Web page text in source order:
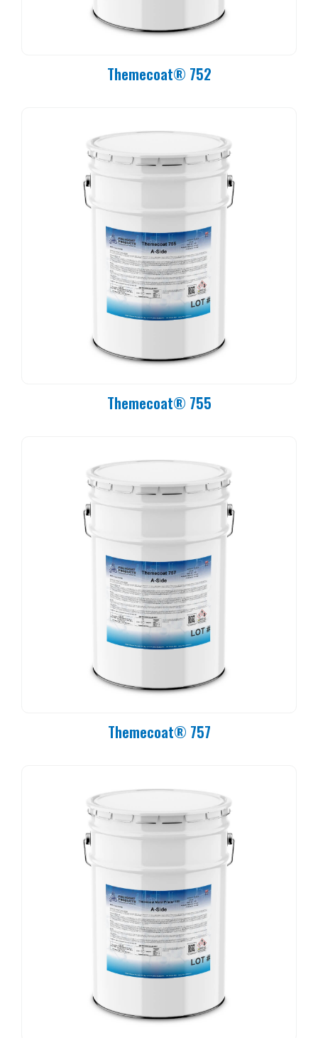
Themecoat® 752
Themecoat® 755
Themecoat® 757